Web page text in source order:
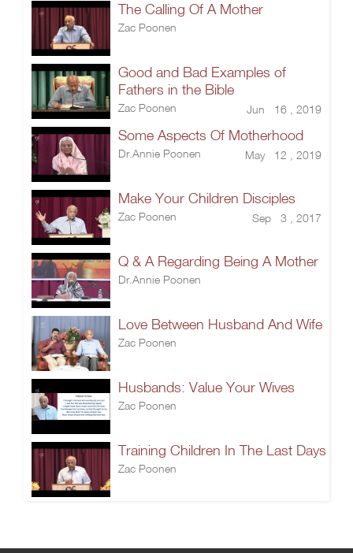
The Calling Of A Mother
Zac Poonen
Good and Bad Examples of
Fathers in the Bible
Zac Poonen Jun 16 , 2019
Some Aspects Of Motherhood
Dr.Annie Poonen May 12 , 2019
Make Your Children Disciples
Zac Poonen Sep 3 , 2017
Q & A Regarding Being A Mother
Dr.Annie Poonen
Love Between Husband And Wife
Zac Poonen
Husbands: Value Your Wives
Zac Poonen
Training Children In The Last Days
Zac Poonen